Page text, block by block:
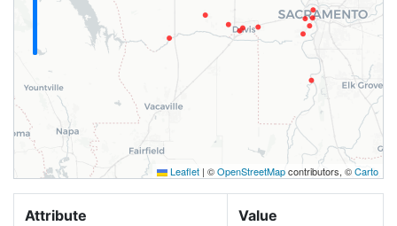
Leaflet | ©OpenStreetMapcontributors, ©Carto
Attribute Value